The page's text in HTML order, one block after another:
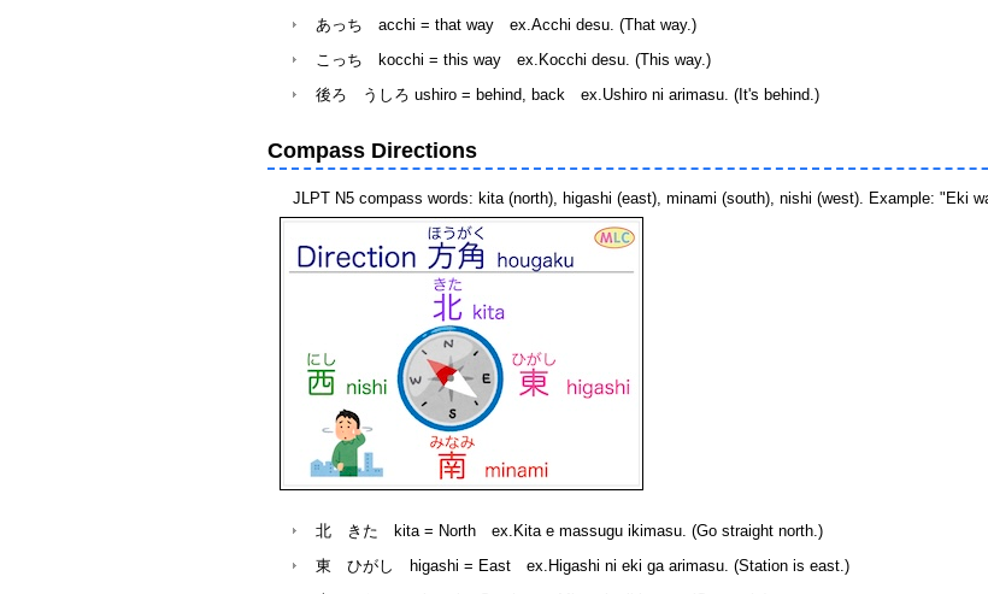
あっち acchi = that way ex.Acchi desu. (That way.)
こっち kocchi = this way ex.Kocchi desu. (This way.)
後ろ うしろ ushiro = behind, back ex.Ushiro ni arimasu. (It's behind.)
Compass Directions
JLPT N5 compass words: kita (north), higashi (east), minami (south), nishi (west). Example: "Eki
北 きた kita = North ex.Kita e massugu ikimasu. (Go straight north.)
東 ひがし higashi = East ex.Higashi ni eki ga arimasu. (Station is east.)